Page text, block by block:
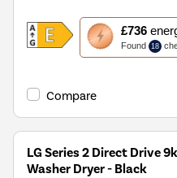
£736
Found 18
This
action
will
Youreko's
Savings
Compare
LG Series 2 Direct Drive
Washer Dryer - Black